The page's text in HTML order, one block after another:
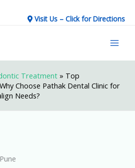
Visit Us – Click for Directions
Treatment » Top
Choose Pathak Dental Clinic for
Needs?